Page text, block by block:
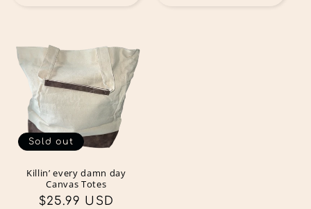
Sold out
Killin’ every damn day
Canvas Totes
Regular
$25.99 USD